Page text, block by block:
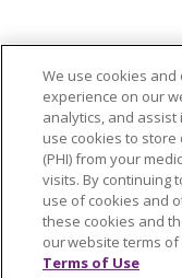
© 2024 Trinity
CONTACT US
NOTICE OF
NOTICE OF
Language
We use cookies
experience on our
analytics, and
use cookies to store
(PHI) from your
visits. By continuing
use of cookies and
these cookies and
our website terms
Terms of Use